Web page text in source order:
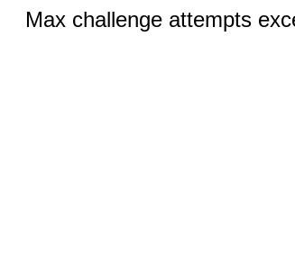
Max challenge attempts